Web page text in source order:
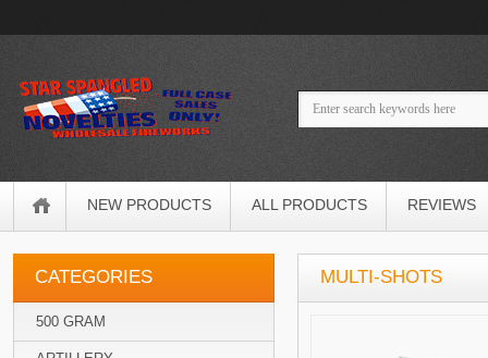
NEW PRODUCTS ALL PRODUCTS REVIEWS
CATEGORIES
500 GRAM
MULTI-SHOTS